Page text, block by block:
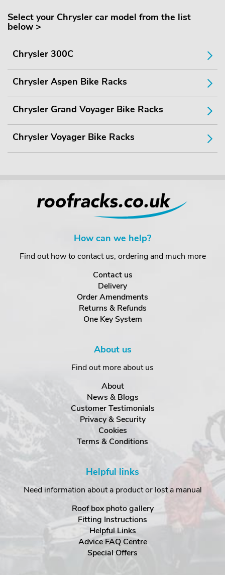
Select your Chrysler car model from the list
below >
Chrysler 300C
Chrysler Aspen Bike Racks
Chrysler Grand Voyager Bike Racks
Chrysler Voyager Bike Racks
How can we help?
Find out how to contact us, ordering and much more
Contact us
Delivery
Order Amendments
Returns & Refunds
One Key System
About us
Find out more about us
About
News & Blogs
Customer Testimonials
Privacy & Security
Cookies
Terms & Conditions
Helpful links
Need information about a product or lost a manual
Roof box photo gallery
Fitting Instructions
Helpful Links
Advice FAQ Centre
Special Offers